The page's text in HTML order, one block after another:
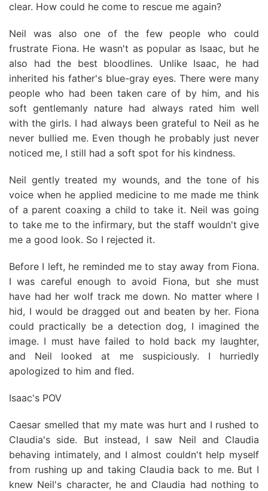
clear. How could he come to rescue me again?
Neil was also one of the few people who could
frustrate Fiona. He wasn't as popular as Isaac, but he
also had the best bloodlines. Unlike Isaac, he had
inherited his father's blue-gray eyes. There were many
people who had been taken care of by him, and his
soft gentlemanly nature had always rated him well
with the girls. I had always been grateful to Neil as he
never bullied me. Even though he probably just never
noticed me, I still had a soft spot for his kindness.
Neil gently treated my wounds, and the tone of his
voice when he applied medicine to me made me think
of a parent coaxing a child to take it. Neil was going
to take me to the infirmary, but the staff wouldn't give
me a good look. So I rejected it.
Before I left, he reminded me to stay away from Fiona.
I was careful enough to avoid Fiona, but she must
have had her wolf track me down. No matter where I
hid, I would be dragged out and beaten by her. Fiona
could practically be a detection dog, I imagined the
image. I must have failed to hold back my laughter,
and Neil looked at me suspiciously. I hurriedly
apologized to him and fled.
Isaac's POV
Caesar smelled that my mate was hurt and I rushed to
Claudia's side. But instead, I saw Neil and Claudia
behaving intimately, and I almost couldn't help myself
from rushing up and taking Claudia back to me. But I
knew Neil's character, he and Claudia had nothing to